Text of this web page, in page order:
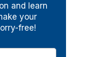
and learn
your
free!